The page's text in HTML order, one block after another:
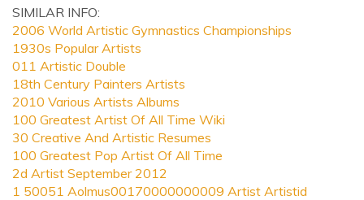
SIMILAR INFO:
2006 World Artistic Gymnastics Championships
1930s Popular Artists
011 Artistic Double
18th Century Painters Artists
2010 Various Artists Albums
100 Greatest Artist Of All Time Wiki
30 Creative And Artistic Resumes
100 Greatest Pop Artist Of All Time
2d Artist September 2012
1 50051 Aolmus00170000000009 Artist Artistid